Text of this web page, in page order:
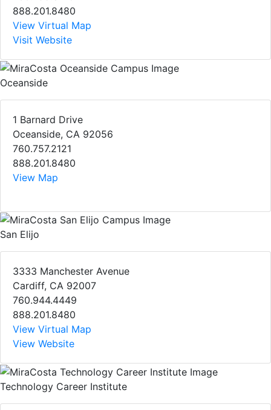
888.201.8480
View Virtual Map
Visit Website
Oceanside
1 Barnard Drive
Oceanside, CA 92056
760.757.2121
888.201.8480
View Map
San Elijo
3333 Manchester Avenue
Cardiff, CA 92007
760.944.4449
888.201.8480
View Virtual Map
View Website
Technology Career Institute